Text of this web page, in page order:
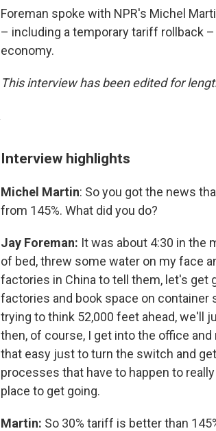
Foreman spoke with NPR's Michel
– including a temporary tariff rollback
economy.
This interview has been edited for
Interview highlights
Michel Martin: So you got the news
from 145%. What did you do?
Jay Foreman: It was about 4:30 in the
of bed, threw some water on my face
factories in China to tell them, let's get
factories and book space on container
trying to think 52,000 feet ahead, we'll
then, of course, I get into the office
that easy just to turn the switch and
processes that have to happen to
place to get going.
Martin: So 30% tariff is better than